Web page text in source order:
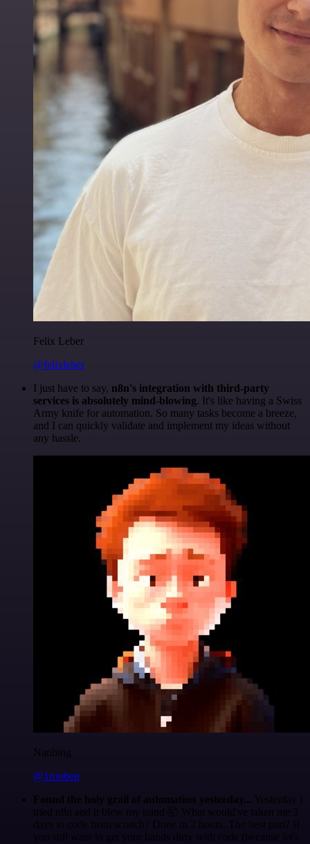
Felix Leber
@felixleber
I just have to say, n8n's integration with third-party
services is absolutely mind-blowing. It's like having a Swiss
Army knife for automation. So many tasks become a breeze,
and I can quickly validate and implement my ideas without
any hassle.
Nanbing
@1ronben
Found the holy grail of automation yesterday... Yesterday I
tried n8n and it blew my mind 🤯 What would've taken me 3
days to code from scratch? Done in 2 hours. The best part? If
you still want to get your hands dirty with code (because let's